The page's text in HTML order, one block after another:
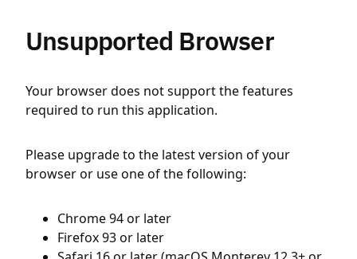
Unsupported Browser
Your browser does not support the features
required to run this application.
Please upgrade to the latest version of your
browser or use one of the following:
Chrome 94 or later
Firefox 93 or later